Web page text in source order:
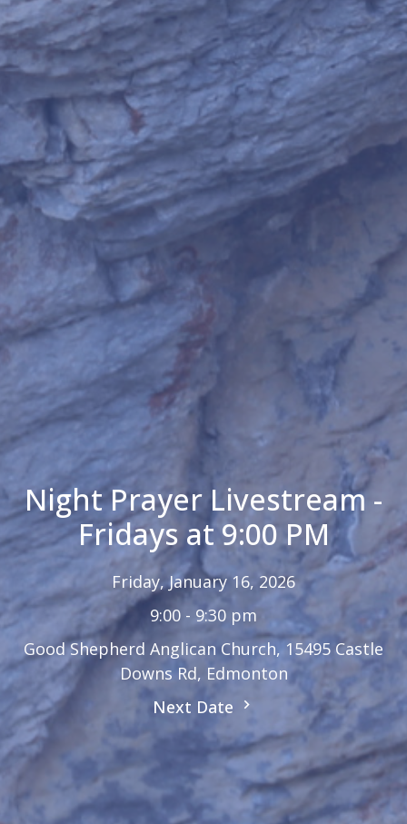
Night Prayer Livestream -
Fridays at 9:00 PM
Friday, January 16, 2026
9:00 - 9:30 pm
Good Shepherd Anglican Church, 15495 Castle
Downs Rd, Edmonton
Next Date